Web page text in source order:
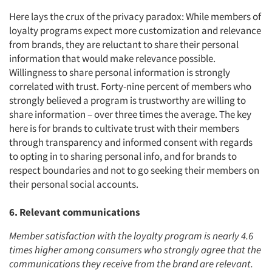
Here lays the crux of the privacy paradox: While members of
loyalty programs expect more customization and relevance
from brands, they are reluctant to share their personal
information that would make relevance possible.
Willingness to share personal information is strongly
correlated with trust. Forty-nine percent of members who
strongly believed a program is trustworthy are willing to
share information – over three times the average. The key
here is for brands to cultivate trust with their members
through transparency and informed consent with regards
to opting in to sharing personal info, and for brands to
respect boundaries and not to go seeking their members on
their personal social accounts.
6. Relevant communications
Member satisfaction with the loyalty program is nearly 4.6
times higher among consumers who strongly agree that the
communications they receive from the brand are relevant.